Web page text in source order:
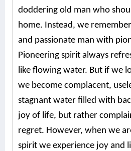
doddering old man who
home. Instead, we
and passionate man with
Pioneering spirit always
like flowing water. But if we
we become complacent,
stagnant water filled with
joy of life, but rather
regret. However, when we
spirit we experience joy and